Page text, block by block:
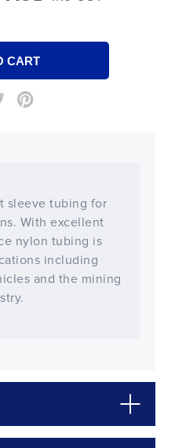
sleeve tubing for
With excellent
nylon tubing is
including
and the mining